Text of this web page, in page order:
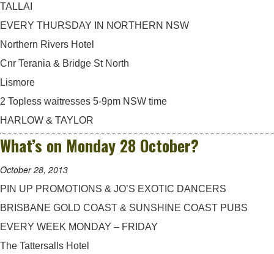
TALLAI
EVERY THURSDAY IN NORTHERN NSW
Northern Rivers Hotel
Cnr Terania & Bridge St North
Lismore
2 Topless waitresses 5-9pm NSW time
HARLOW & TAYLOR
What’s on Monday 28 October?
October 28, 2013
PIN UP PROMOTIONS & JO’S EXOTIC DANCERS
BRISBANE GOLD COAST & SUNSHINE COAST PUBS
EVERY WEEK MONDAY – FRIDAY
The Tattersalls Hotel